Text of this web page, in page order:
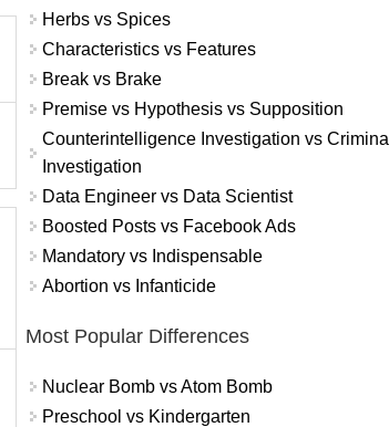
Herbs vs Spices
Characteristics vs Features
Break vs Brake
Premise vs Hypothesis vs Supposition
Counterintelligence Investigation vs Criminal
Investigation
Data Engineer vs Data Scientist
Boosted Posts vs Facebook Ads
Mandatory vs Indispensable
Abortion vs Infanticide
Most Popular Differences
Nuclear Bomb vs Atom Bomb
Preschool vs Kindergarten